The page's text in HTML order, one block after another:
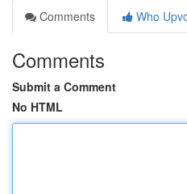
Comments
Who
Comments
Submit a Comment
No HTML